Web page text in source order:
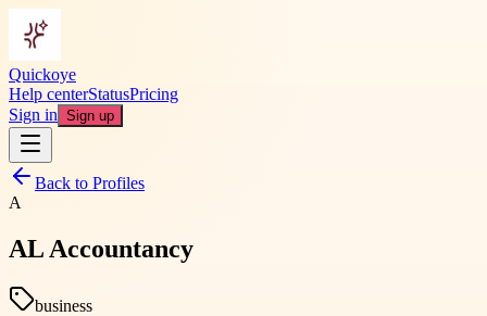
Quickoye
Help centerStatusPricing
Sign in Sign up
Back to Profiles
A
AL Accountancy
business